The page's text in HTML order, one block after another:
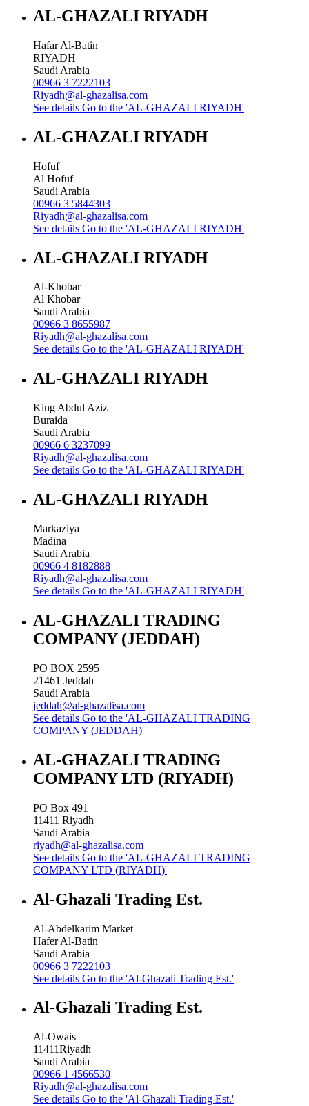
AL-GHAZALI RIYADH
Hafar Al-Batin
RIYADH
Saudi Arabia
00966 3 7222103
Riyadh@al-ghazalisa.com
See details Go to the 'AL-GHAZALI RIYADH'
AL-GHAZALI RIYADH
Hofuf
Al Hofuf
Saudi Arabia
00966 3 5844303
Riyadh@al-ghazalisa.com
See details Go to the 'AL-GHAZALI RIYADH'
AL-GHAZALI RIYADH
Al-Khobar
Al Khobar
Saudi Arabia
00966 3 8655987
Riyadh@al-ghazalisa.com
See details Go to the 'AL-GHAZALI RIYADH'
AL-GHAZALI RIYADH
King Abdul Aziz
Buraida
Saudi Arabia
00966 6 3237099
Riyadh@al-ghazalisa.com
See details Go to the 'AL-GHAZALI RIYADH'
AL-GHAZALI RIYADH
Markaziya
Madina
Saudi Arabia
00966 4 8182888
Riyadh@al-ghazalisa.com
See details Go to the 'AL-GHAZALI RIYADH'
AL-GHAZALI TRADING
COMPANY (JEDDAH)
PO BOX 2595
21461 Jeddah
Saudi Arabia
jeddah@al-ghazalisa.com
See details Go to the 'AL-GHAZALI TRADING
COMPANY (JEDDAH)'
AL-GHAZALI TRADING
COMPANY LTD (RIYADH)
PO Box 491
11411 Riyadh
Saudi Arabia
riyadh@al-ghazalisa.com
See details Go to the 'AL-GHAZALI TRADING
COMPANY LTD (RIYADH)'
Al-Ghazali Trading Est.
Al-Abdelkarim Market
Hafer Al-Batin
Saudi Arabia
00966 3 7222103
See details Go to the 'Al-Ghazali Trading Est.'
Al-Ghazali Trading Est.
Al-Owais
11411Riyadh
Saudi Arabia
00966 1 4566530
Riyadh@al-ghazalisa.com
See details Go to the 'Al-Ghazali Trading Est.'